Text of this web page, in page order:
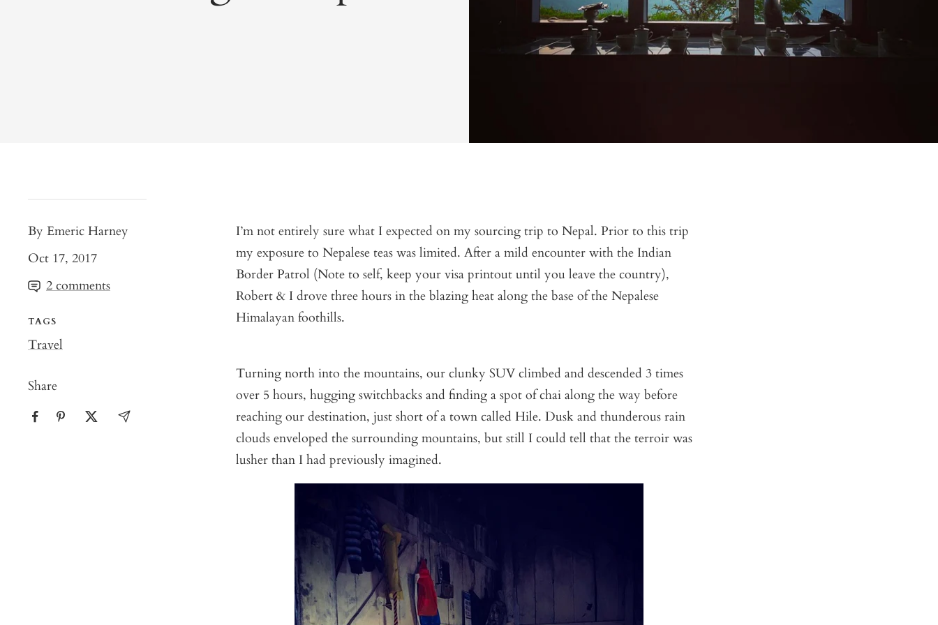
By Emeric Harney
Oct 17, 2017
2 comments
TAGS
Travel
Share
I’m not entirely sure what I expected on my sourcing trip to Nepal. Prior to this trip
my exposure to Nepalese teas was limited. After a mild encounter with the Indian
Border Patrol (Note to self, keep your visa printout until you leave the country),
Robert & I drove three hours in the blazing heat along the base of the Nepalese
Himalayan foothills.
Turning north into the mountains, our clunky SUV climbed and descended 3 times
over 5 hours, hugging switchbacks and finding a spot of chai along the way before
reaching our destination, just short of a town called Hile. Dusk and thunderous rain
clouds enveloped the surrounding mountains, but still I could tell that the terroir was
lusher than I had previously imagined.